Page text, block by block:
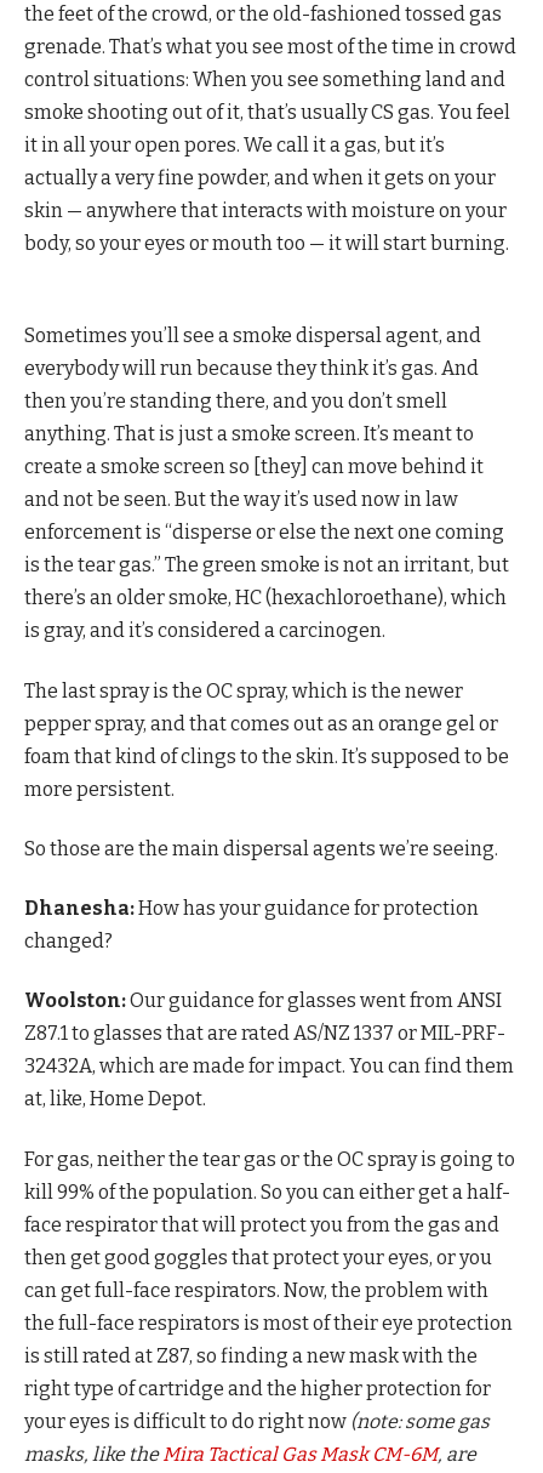
the feet of the crowd, or the old-fashioned tossed gas
grenade. That’s what you see most of the time in crowd
control situations: When you see something land and
smoke shooting out of it, that’s usually CS gas. You feel
it in all your open pores. We call it a gas, but it’s
actually a very fine powder, and when it gets on your
skin — anywhere that interacts with moisture on your
body, so your eyes or mouth too — it will start burning.
Sometimes you’ll see a smoke dispersal agent, and
everybody will run because they think it’s gas. And
then you’re standing there, and you don’t smell
anything. That is just a smoke screen. It’s meant to
create a smoke screen so [they] can move behind it
and not be seen. But the way it’s used now in law
enforcement is “disperse or else the next one coming
is the tear gas.” The green smoke is not an irritant, but
there’s an older smoke, HC (hexachloroethane), which
is gray, and it’s considered a carcinogen.
The last spray is the OC spray, which is the newer
pepper spray, and that comes out as an orange gel or
foam that kind of clings to the skin. It’s supposed to be
more persistent.
So those are the main dispersal agents we’re seeing.
Dhanesha:How has your guidance for protection
changed?
Woolston:Our guidance for glasses went from ANSI
Z87.1 to glasses that are rated AS/NZ 1337 or MIL-PRF-
32432A, which are made for impact. You can find them
at, like, Home Depot.
For gas, neither the tear gas or the OC spray is going to
kill 99% of the population. So you can either get a half-
face respirator that will protect you from the gas and
then get good goggles that protect your eyes, or you
can get full-face respirators. Now, the problem with
the full-face respirators is most of their eye protection
is still rated at Z87, so finding a new mask with the
right type of cartridge and the higher protection for
your eyes is difficult to do right now (note: some gas
masks, like the Mira Tactical Gas Mask CM-6M, are